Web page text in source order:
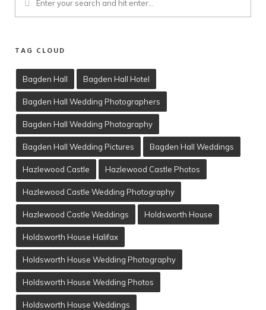
Client Viewing
Training
T’s & C’s
TAG CLOUD
Bagden Hall Bagden Hall Hotel
Bagden Hall Wedding Photographers
Bagden Hall Wedding Photography
Bagden Hall Wedding Pictures Bagden Hall Weddings
Hazlewood Castle Hazlewood Castle Photos
Hazlewood Castle Wedding Photography
Hazlewood Castle Weddings Holdsworth House
Holdsworth House Halifax
Holdsworth House Wedding Photography
Holdsworth House Wedding Photos
Holdsworth House Weddings